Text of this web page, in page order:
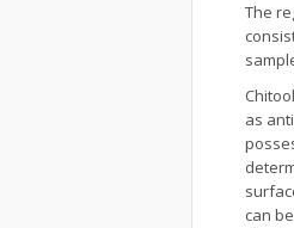
The
as
can